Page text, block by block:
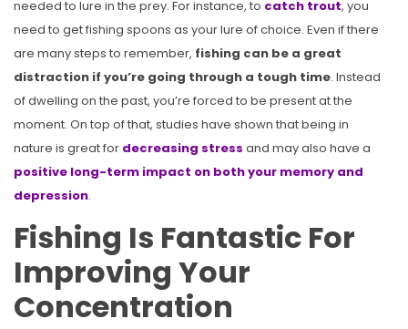
needed to lure in the prey. For instance, to catch trout, you
need to get fishing spoons as your lure of choice. Even if there
are many steps to remember, fishing can be a great
distraction if you’re going through a tough time. Instead
of dwelling on the past, you’re forced to be present at the
moment. On top of that, studies have shown that being in
nature is great for decreasing stress and may also have a
positive long-term impact on both your memory and
depression.
Fishing Is Fantastic For
Improving Your
Concentration